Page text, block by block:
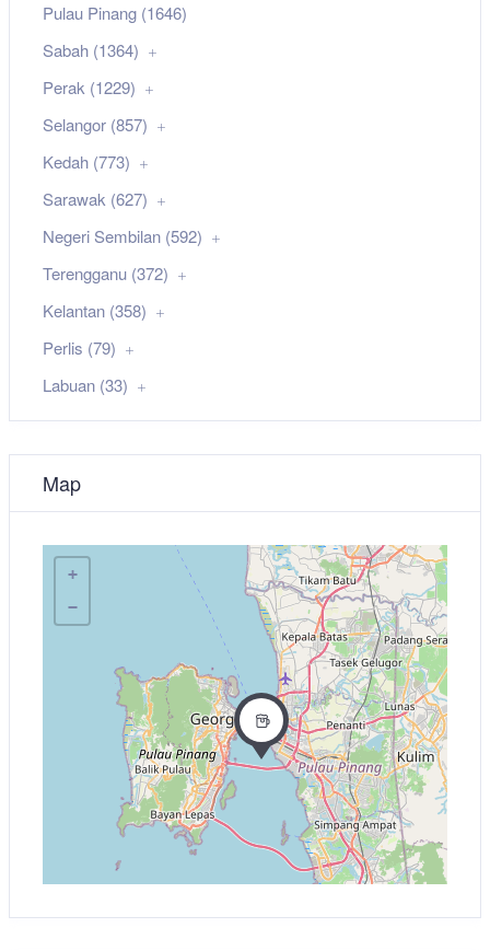
Pulau Pinang (1646)
Sabah (1364)
Perak (1229)
Selangor (857)
Kedah (773)
Sarawak (627)
Negeri Sembilan (592)
Terengganu (372)
Kelantan (358)
Perlis (79)
Labuan (33)
Map
+
−